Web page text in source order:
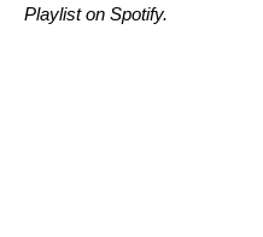
Playlist on Spotify.